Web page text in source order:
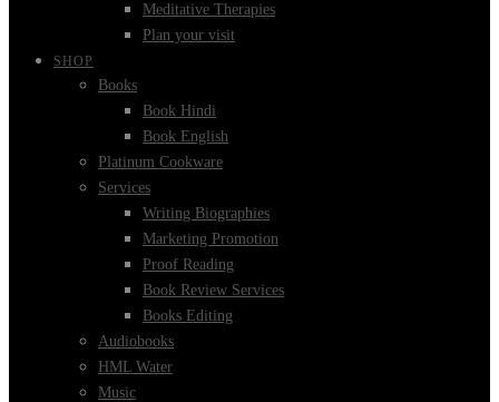
Meditative Therapies
Plan your visit
SHOP
Books
Book Hindi
Book English
Platinum Cookware
Services
Writing Biographies
Marketing Promotion
Proof Reading
Book Review Services
Books Editing
Audiobooks
HML Water
Music